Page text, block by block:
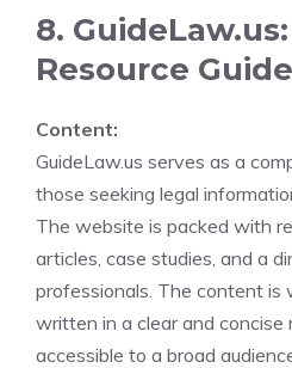
8.
Resource Guide
Content:
GuideLaw.us serves as a
those seeking legal
The website is packed with
articles, case studies, and a
professionals. The content is
written in a clear and concise
accessible to a broad